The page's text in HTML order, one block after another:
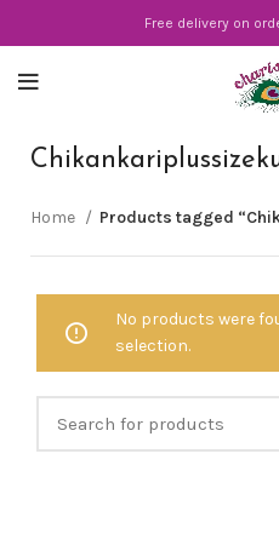
Free delivery on
Home Products tagged
No products were
selection.